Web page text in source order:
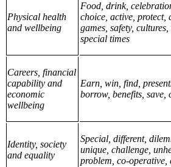
Physical health
and wellbeing
Food, drink,
choice, active, protect,
games, safety,
special times
Careers, financial
capability and
economic
wellbeing
Earn, win, find,
borrow, benefits, save,
Identity, society
and equality
Special, different,
unique, challenge,
problem, co-operative,